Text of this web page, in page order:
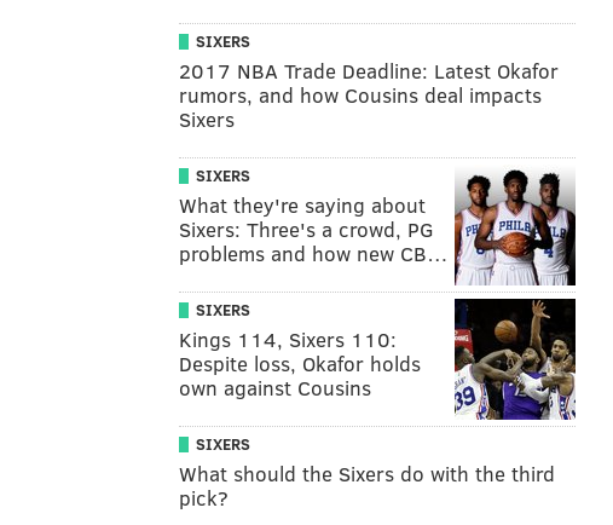
SIXERS
2017 NBA Trade Deadline: Latest Okafor
rumors, and how Cousins deal impacts
Sixers
SIXERS
What they're saying about
Sixers: Three's a crowd, PG
problems and how new CB…
SIXERS
Kings 114, Sixers 110:
Despite loss, Okafor holds
own against Cousins
SIXERS
What should the Sixers do with the third
pick?